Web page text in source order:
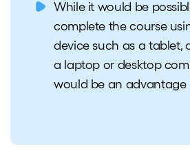
While it would be
complete the course
device such as a tablet,
a laptop or desktop
would be an advantage